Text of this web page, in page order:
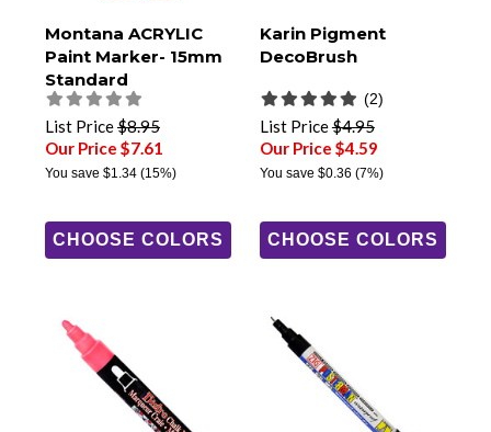
Montana ACRYLIC
Paint Marker- 15mm
Standard
List Price$8.95
Our Price $7.61
You save $1.34 (15%)
CHOOSE COLORS
Karin Pigment
DecoBrush
(2)
List Price$4.95
Our Price $4.59
You save $0.36 (7%)
CHOOSE COLORS